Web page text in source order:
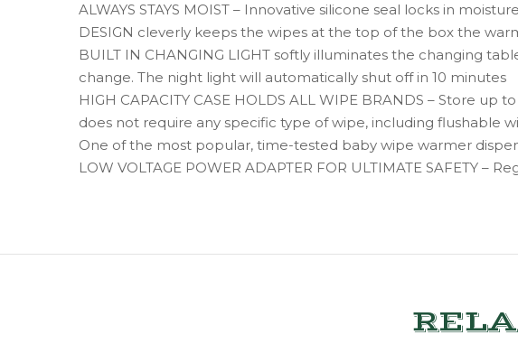
ALWAYS STAYS MOIST – Innovative silicone seal locks in
DESIGN cleverly keeps the wipes at the top of the box the
BUILT IN CHANGING LIGHT softly illuminates the changing
change. The night light will automatically shut off in 10 minutes
HIGH CAPACITY CASE HOLDS ALL WIPE BRANDS – Store
does not require any specific type of wipe, including flushable
One of the most popular, time-tested baby wipe warmer
LOW VOLTAGE POWER ADAPTER FOR ULTIMATE SAFETY –